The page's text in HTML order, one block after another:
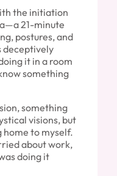
the initiation
21-minute
postures, and
deceptively
it in a room
something
something
visions, but
home to myself.
about work,
doing it